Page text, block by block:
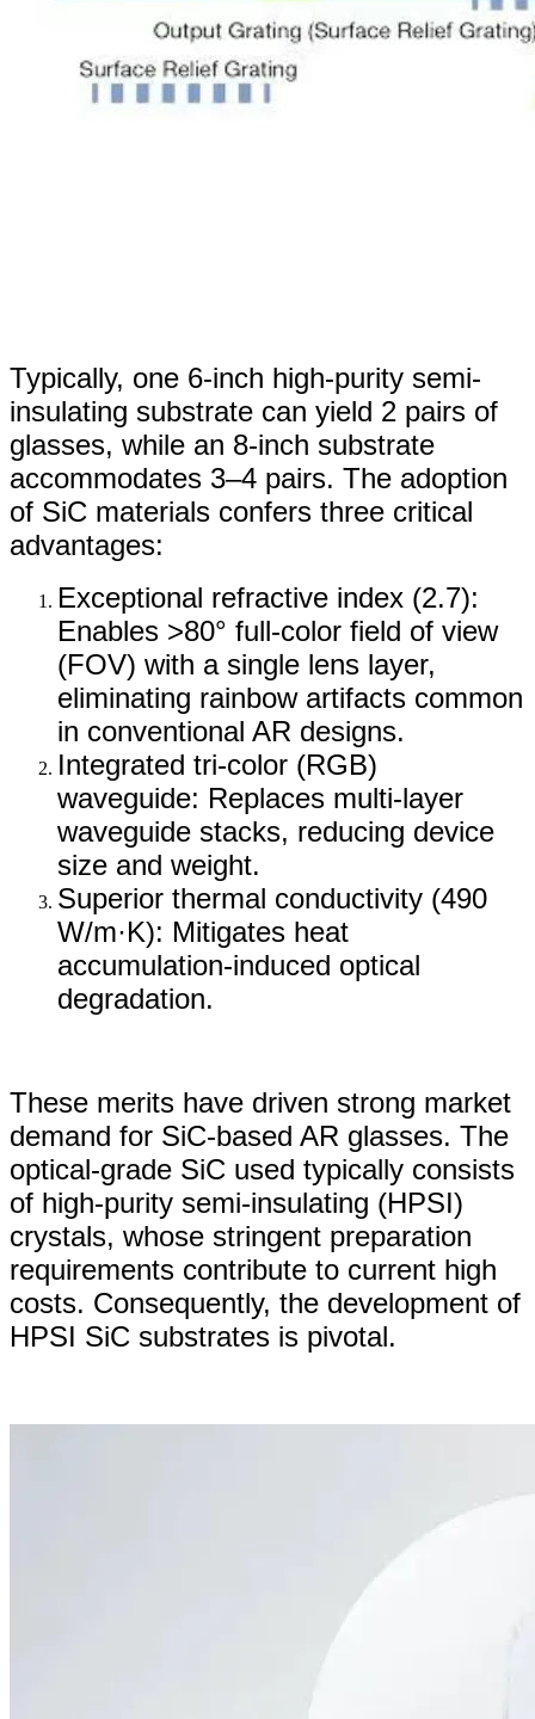
Typically, one 6-inch high-purity semi-
insulating substrate can yield 2 pairs of
glasses, while an 8-inch substrate
accommodates 3–4 pairs. The adoption
of SiC materials confers three critical
advantages:
Exceptional refractive index (2.7):
Enables >80° full-color field of view
(FOV) with a single lens layer,
eliminating rainbow artifacts common
in conventional AR designs.
Integrated tri-color (RGB)
waveguide: Replaces multi-layer
waveguide stacks, reducing device
size and weight.
Superior thermal conductivity (490
W/m·K): Mitigates heat
accumulation-induced optical
degradation.
These merits have driven strong market
demand for SiC-based AR glasses. The
optical-grade SiC used typically consists
of high-purity semi-insulating (HPSI)
crystals, whose stringent preparation
requirements contribute to current high
costs. Consequently, the development of
HPSI SiC substrates is pivotal.